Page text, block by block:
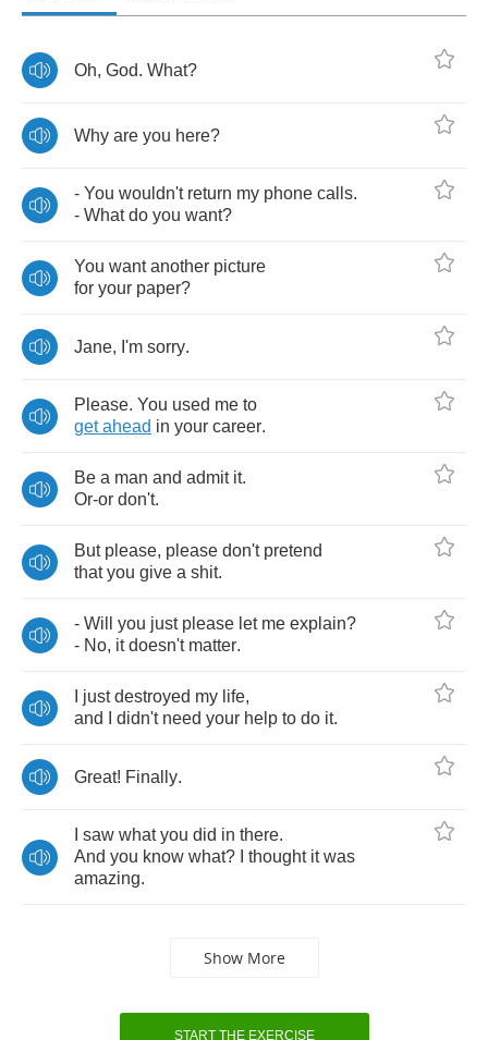
Oh, God. What?
Why are you here?
- You wouldn't return my phone calls.
- What do you want?
You want another picture
for your paper?
Jane, I'm sorry.
Please. You used me to
get ahead in your career.
Be a man and admit it.
Or-or don't.
But please, please don't pretend
that you give a shit.
- Will you just please let me explain?
- No, it doesn't matter.
just destroyed my life,
and
didn't need your help to do it.
Great! Finally.
saw what you did in there.
And you know what? thought it was
amazing.
Show More
START THE EXERCISE